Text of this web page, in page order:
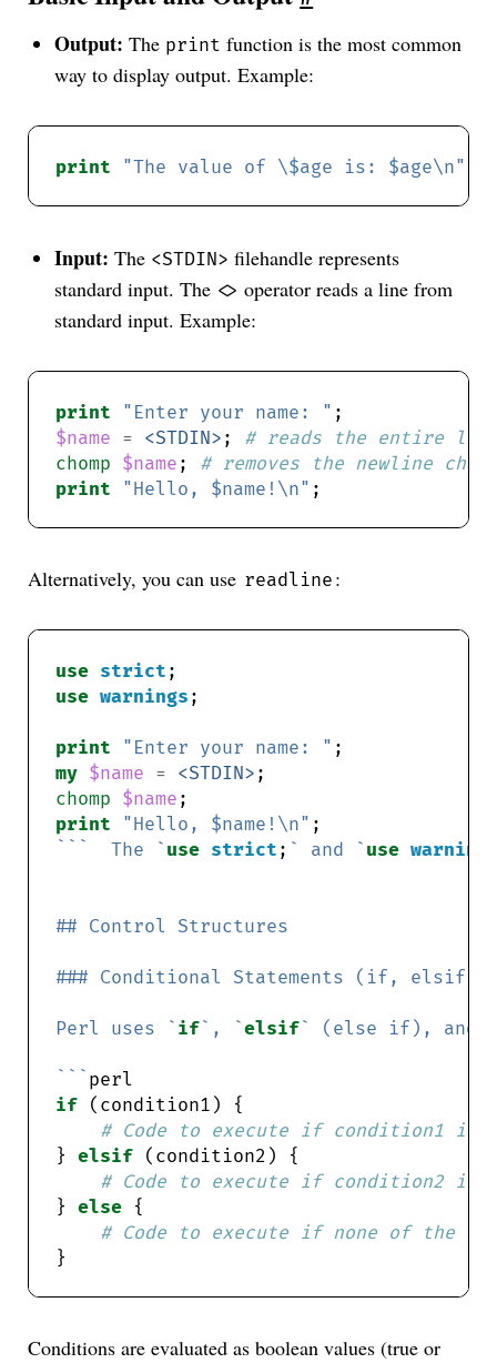
Output: The print function is the most common
way to display output. Example:
print "The value of \$age is: $age\n"
Input: The <STDIN> filehandle represents
standard input. The <> operator reads a line from
standard input. Example:
print "Enter your name: "
$name = <STDIN> ; # reads the entire
chomp $name ; # removes the newline
print
"Hello, $name!\n"
Alternatively, you can use readline :
use strict
use warnings
print "Enter your name: "
my $name = <STDIN>
chomp $name
print
"Hello, $name!\n"
```  The ` use strict ; ` and ` use
Perl uses ` if`, `elsif` (else if), and
if
# Code to execute if condition1 is
} elsif
# Code to execute if condition2 is
} else
# Code to execute if none of the
Conditions are evaluated as boolean values (true or